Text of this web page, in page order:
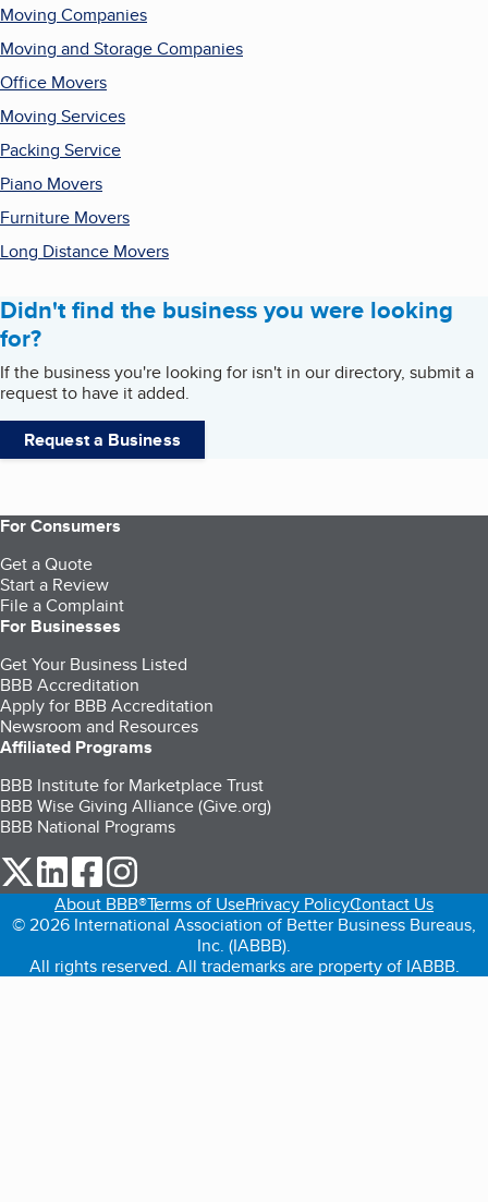
Moving Companies
Moving and Storage Companies
Office Movers
Moving Services
Packing Service
Piano Movers
Furniture Movers
Long Distance Movers
Didn't find the business you were looking
for?
If the business you're looking for isn't in our directory, submit a
request to have it added.
Request a Business
For Consumers
Get a Quote
Start a Review
File a Complaint
For Businesses
Get Your Business Listed
BBB Accreditation
Apply for BBB Accreditation
Newsroom and Resources
Affiliated Programs
BBB Institute for Marketplace Trust
BBB Wise Giving Alliance (Give.org)
BBB National Programs
our Twitter (opens in a new tab)
our LinkedIn (opens in a new tab)
our Facebook (opens in a new tab)
About BBB®Terms of UsePrivacy PolicyContact Us
© 2026 International Association of Better Business Bureaus,
Inc. (IABBB).
All rights reserved. All trademarks are property of IABBB.